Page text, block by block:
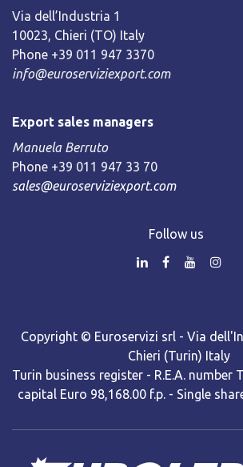
Via dell’Industria 1
10023, Chieri (TO) Italy
Phone +39 011 947 3370
info@euroserviziexport.com
Export sales managers
Manuela Berruto
Phone +39 011 947 33 70
sales@euroserviziexport.com
Follow us
Copyright © Euroservizi srl - Via
Chieri (Turin) Italy
Turin business register - R.E.A. number
capital Euro 98,168.00 f.p. - Single